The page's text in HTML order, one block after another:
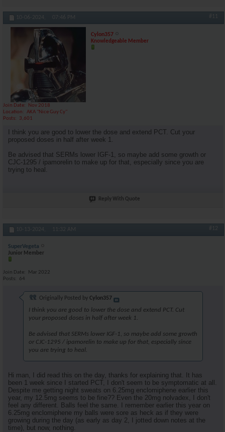
10-06-2024, 07:46 PM #11
Cylon357
Knowledgeable Member
Join Date
Nov 2018
Location
AKA "Nice Guy Cy"
Posts
3,601
I think you are good to lower the dose and extend PCT. Cut your
proposed doses in half after week 1.
Be advised that SERMs lower IGF-1, so maybe add some growth or
CJC-1295 / ipamorelin to make up for that, especially since you are
trying to heal.
Reply With Quote
10-13-2024, 11:32 AM #12
SuperVegeta
Junior Member
Join Date
Mar 2022
Posts
64
Originally Posted by Cylon357
I think you are good to lower the dose and extend PCT. Cut
your proposed doses in half after week 1.
Be advised that SERMs lower IGF-1, so maybe add some growth
or CJC-1295 / ipamorelin to make up for that, especially since
you are trying to heal.
Hi man, I did read this on the day, thanks for explaining that. It has
been 1 week since I started PCT, I don't seem to be symptomatic at all.
Despite me getting night sweats on 6.25mg enclomiphene earlier this
year, my 12.5mg seems to be fine?? Even the 20mg nolvadex, I don't
feel any different. Balls feel the same. I remember earlier this year on
6.25mg enclomiphene my balls were sore as heck as if they were
growing during the day (as early as day 2, I jotted down notes at the
time), but now, nothing.